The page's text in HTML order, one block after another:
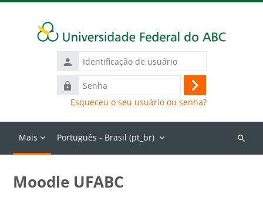
Identificação
de
usuário
Senha
Acessar
Esqueceu o seu usuário ou senha?
Mais Português - Brasil ‎(pt_br)‎
Buscar
Moodle UFABC